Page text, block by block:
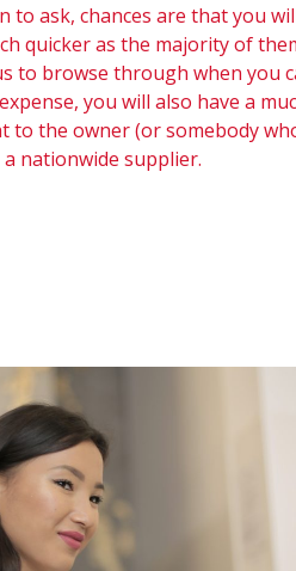
to ask, chances are that you
quicker as the majority of
to browse through when you
you will also have a
to the owner (or somebody
nationwide supplier.